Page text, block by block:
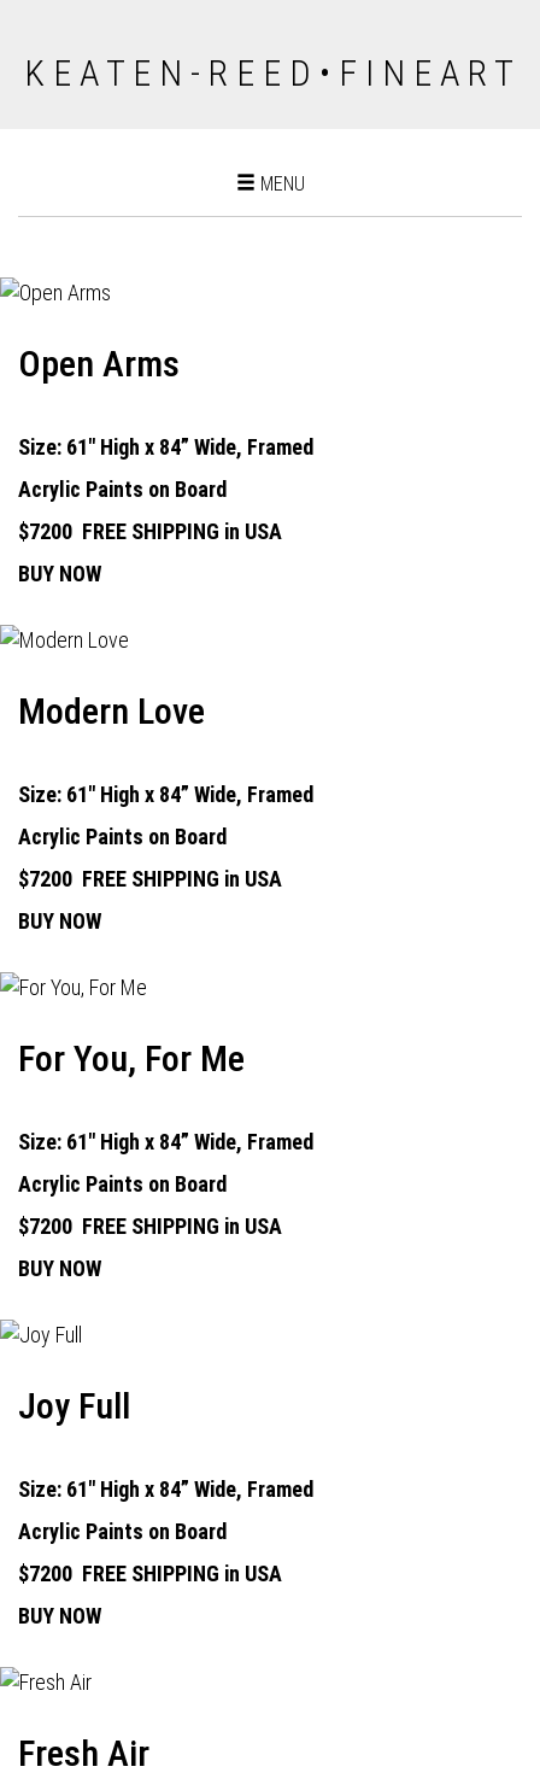
K E A T E N - R E E D • F I N E A R T
Toggle
MENU
Open Arms
Size: 61" High x 84” Wide, Framed
Acrylic Paints on Board
$7200 FREE SHIPPING in USA
BUY NOW
Modern Love
Size: 61" High x 84” Wide, Framed
Acrylic Paints on Board
$7200 FREE SHIPPING in USA
BUY NOW
For You, For Me
Size: 61" High x 84” Wide, Framed
Acrylic Paints on Board
$7200 FREE SHIPPING in USA
BUY NOW
Joy Full
Size: 61" High x 84” Wide, Framed
Acrylic Paints on Board
$7200 FREE SHIPPING in USA
BUY NOW
Fresh Air